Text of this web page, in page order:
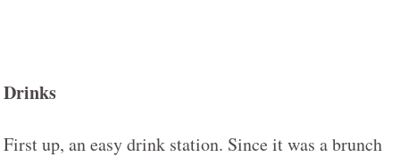
Drinks
First up, an easy drink station. Since it was a brunch